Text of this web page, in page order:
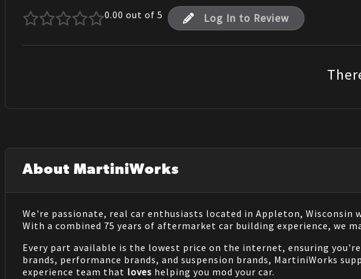
0.00 out of 5 Log In to Review
About MartiniWorks
We're passionate, real car enthusiasts located in Appleton,
With a combined 75 years of aftermarket car building experience, we
Every part available is the lowest price on the internet, ensuring
brands, performance brands, and suspension brands, MartiniWorks
experience team that loves helping you mod your car.